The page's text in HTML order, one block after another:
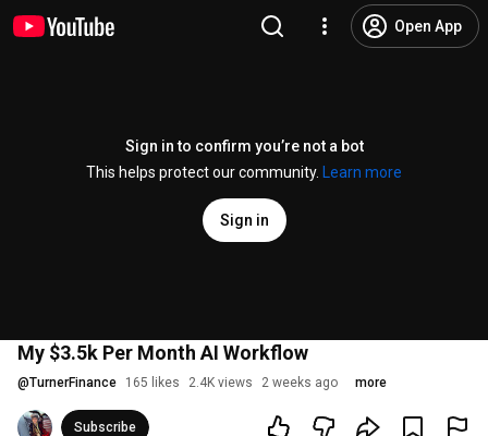
Open App
Sign in to confirm you’re not a bot
This helps protect our community.
Learn more
Sign in
My $3.5k Per Month AI Workflow
@TurnerFinance 165 likes 2.4K views 2 weeks ago more
Subscribe